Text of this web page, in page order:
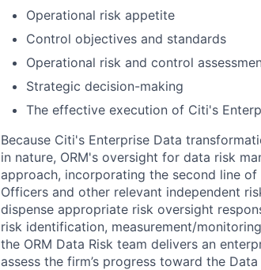
Operational risk appetite
Control objectives and standards
Operational risk and control
Strategic decision-making
The effective execution of Citi's
Because Citi's Enterprise Data
in nature, ORM's oversight for data risk
approach, incorporating the second line of
Officers and other relevant independent
dispense appropriate risk oversight
risk identification, measurement/
the ORM Data Risk team delivers an
assess the firm’s progress toward the